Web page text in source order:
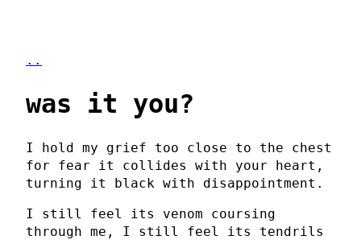
..
was it you?
I hold my grief too close to the chest
for fear it collides with your heart,
turning it black with disappointment.
I still feel its venom coursing
through me, I still feel its tendrils